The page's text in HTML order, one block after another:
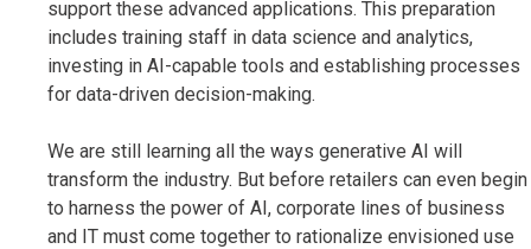
support these advanced applications. This preparation
includes training staff in data science and analytics,
investing in AI-capable tools and establishing processes
for data-driven decision-making.
We are still learning all the ways generative AI will
transform the industry. But before retailers can even begin
to harness the power of AI, corporate lines of business
and IT must come together to rationalize envisioned use